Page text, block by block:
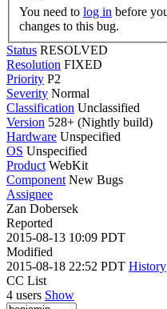
You need to log in
changes to this bug.
Status RESOLVED
Resolution FIXED
Priority P2
Severity Normal
Classification Unclassified
Version 528+ (Nightly build)
Hardware Unspecified
OS Unspecified
Product WebKit
Component New Bugs
Assignee
Zan Dobersek
Reported
2015-08-13 10:09 PDT
Modified
2015-08-18 22:52 PDT History
CC List
4 users Show